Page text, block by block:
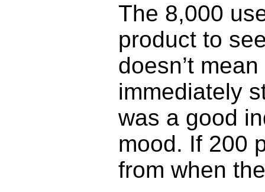
The 8,000
product to
doesn’t
immediately
was a good
mood. If 200
from when